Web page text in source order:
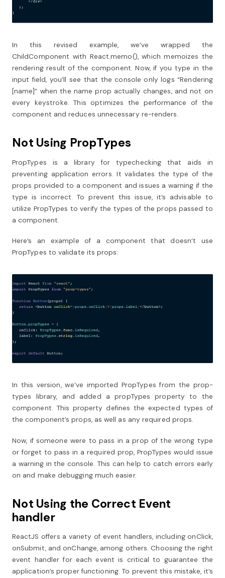
In this revised example, we’ve wrapped the
ChildComponent with React.memo(), which memoizes the
rendering result of the component. Now, if you type in the
input field, you’ll see that the console only logs “Rendering
[name]” when the name prop actually changes, and not on
every keystroke. This optimizes the performance of the
component and reduces unnecessary re-renders.
Not Using PropTypes
PropTypes is a library for typechecking that aids in
preventing application errors. It validates the type of the
props provided to a component and issues a warning if the
type is incorrect. To prevent this issue, it’s advisable to
utilize PropTypes to verify the types of the props passed to
a component.
Here’s an example of a component that doesn’t use
PropTypes to validate its props:
In this version, we’ve imported PropTypes from the prop-
types library, and added a propTypes property to the
component. This property defines the expected types of
the component’s props, as well as any required props.
Now, if someone were to pass in a prop of the wrong type
or forget to pass in a required prop, PropTypes would issue
a warning in the console. This can help to catch errors early
on and make debugging much easier.
Not Using the Correct Event
handler
ReactJS offers a variety of event handlers, including onClick,
onSubmit, and onChange, among others. Choosing the right
event handler for each event is critical to guarantee the
application’s proper functioning. To prevent this mistake, it’s